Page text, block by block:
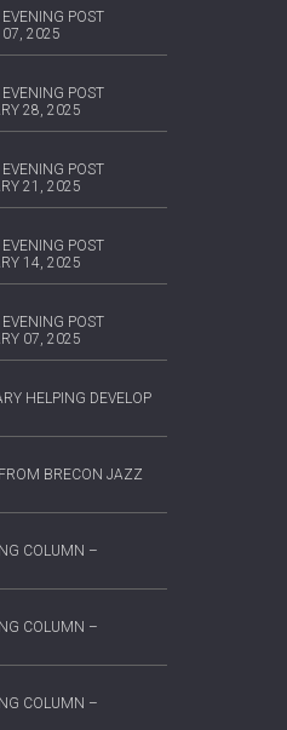
POST
07, 2025
POST
28, 2025
POST
21, 2025
POST
14, 2025
POST
07, 2025
HELPING DEVELOP
BRECON JAZZ
COLUMN –
COLUMN –
COLUMN –